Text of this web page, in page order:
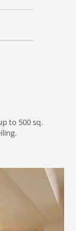
to 500 sq.